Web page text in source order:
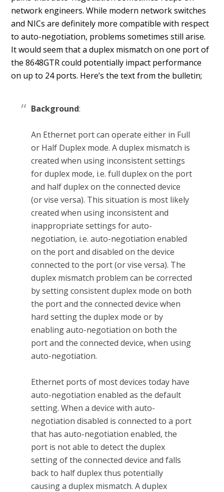
network engineers. While modern network switches
and NICs are definitely more compatible with respect
to auto-negotiation, problems sometimes still arise.
It would seem that a duplex mismatch on one port of
the 8648GTR could potentially impact performance
on up to 24 ports. Here’s the text from the bulletin;
Background:
An Ethernet port can operate either in Full
or Half Duplex mode. A duplex mismatch is
created when using inconsistent settings
for duplex mode, i.e. full duplex on the port
and half duplex on the connected device
(or vise versa). This situation is most likely
created when using inconsistent and
inappropriate settings for auto-
negotiation, i.e. auto-negotiation enabled
on the port and disabled on the device
connected to the port (or vise versa). The
duplex mismatch problem can be corrected
by setting consistent duplex mode on both
the port and the connected device when
hard setting the duplex mode or by
enabling auto-negotiation on both the
port and the connected device, when using
auto-negotiation.
Ethernet ports of most devices today have
auto-negotiation enabled as the default
setting. When a device with auto-
negotiation disabled is connected to a port
that has auto-negotiation enabled, the
port is not able to detect the duplex
setting of the connected device and falls
back to half duplex thus potentially
causing a duplex mismatch. A duplex